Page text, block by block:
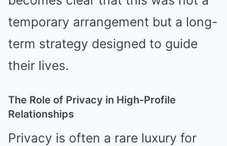
temporary arrangement but a long-
term strategy designed to guide
their lives.
The Role of Privacy in High-Profile
Relationships
Privacy is often a rare luxury for